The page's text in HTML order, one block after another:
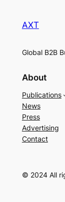
AXT
Global B2B
About
Publications
News
Press
Advertising
Contact
© 2024 All